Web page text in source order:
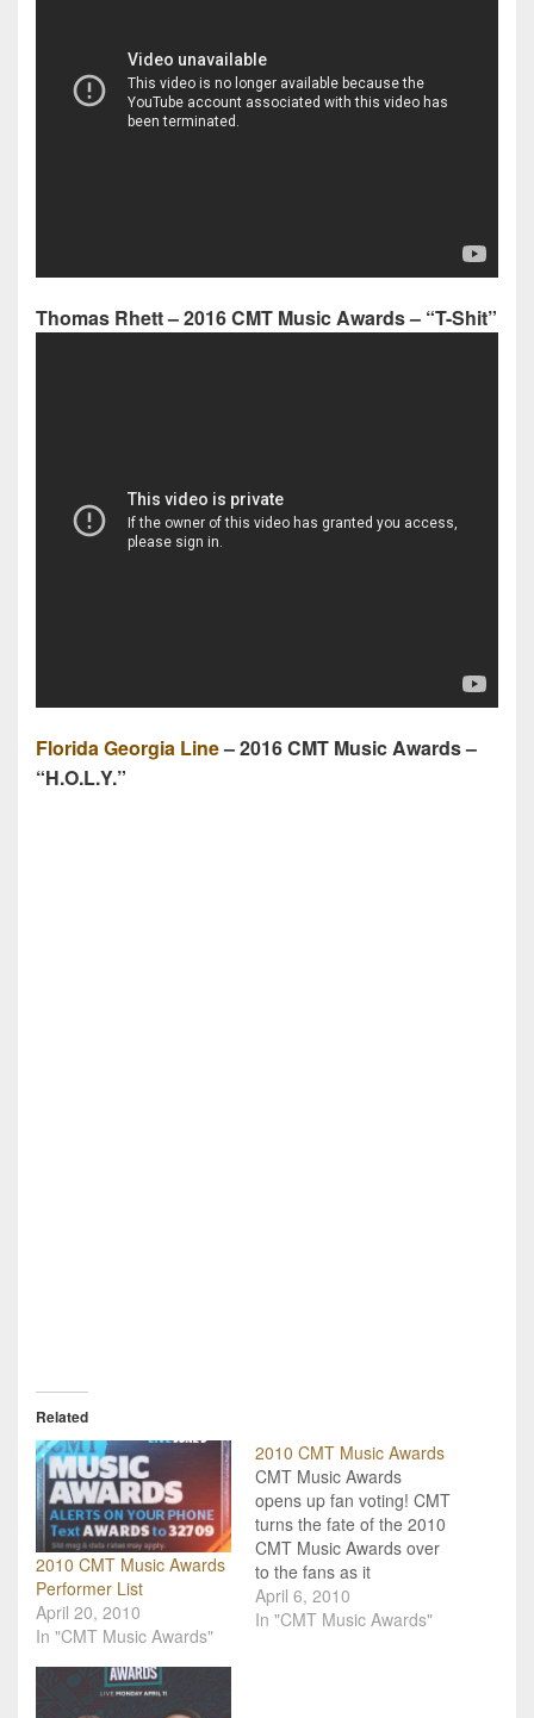
Thomas Rhett – 2016 CMT Music Awards – “T-Shit”
Florida Georgia Line– 2016 CMT Music Awards –
“H.O.L.Y.”
Related
2010 CMT Music Awards
Performer List
April 20, 2010
In "CMT Music Awards"
2010 CMT Music Awards
CMT Music Awards
opens up fan voting! CMT
turns the fate of the 2010
CMT Music Awards over
to the fans as it
announces finalists and
opens up voting for
April 6, 2010
In "CMT Music Awards"